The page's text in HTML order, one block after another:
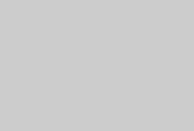
Services